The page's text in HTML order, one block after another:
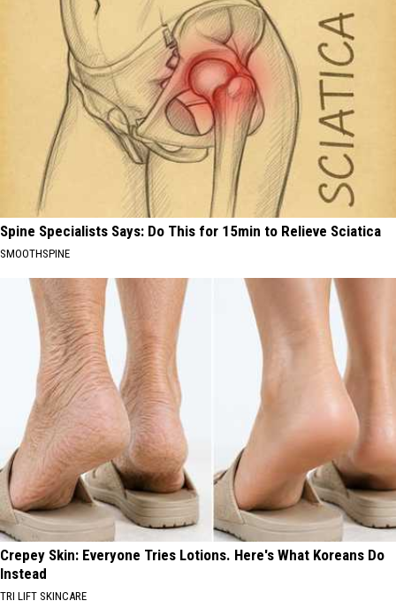
Spine Specialists Says: Do This for 15min to Relieve Sciatica
SMOOTHSPINE
Crepey Skin: Everyone Tries Lotions. Here's What Koreans Do
Instead
TRI LIFT SKINCARE